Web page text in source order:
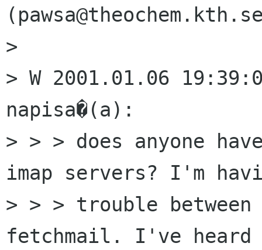
>
> W 2001.01.06
napisa�(a):
> > > does anyone
imap servers? I'm
> > > trouble between
fetchmail. I've heard